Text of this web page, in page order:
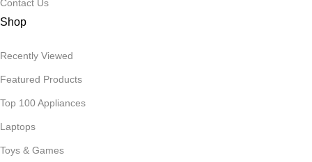
Contact Us
Shop
Recently Viewed
Featured Products
Top 100 Appliances
Laptops
Toys & Games